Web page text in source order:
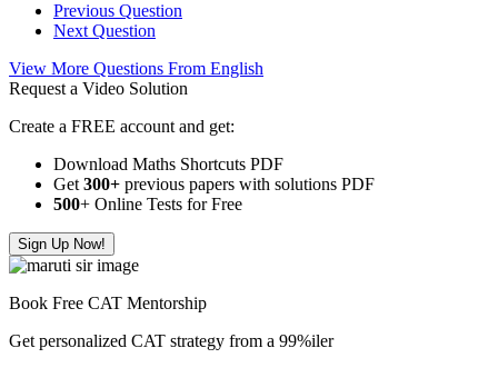
Previous Question
Next Question
View More Questions From English
Request a Video Solution
Create a FREE account and get:
Download Maths Shortcuts PDF
Get 300+ previous papers with solutions PDF
500+ Online Tests for Free
Sign Up Now!
Book Free CAT Mentorship
Get personalized CAT strategy from a 99%iler